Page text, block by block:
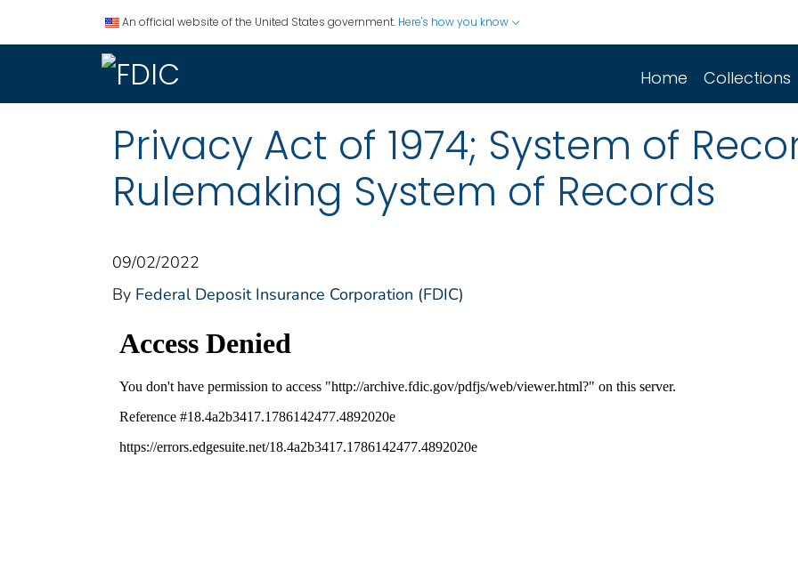
An official website of the United States government. Here's how you know
Home Collections
Privacy Act of 1974; System of
Rulemaking System of Records
09/02/2022
By Federal Deposit Insurance Corporation (FDIC)